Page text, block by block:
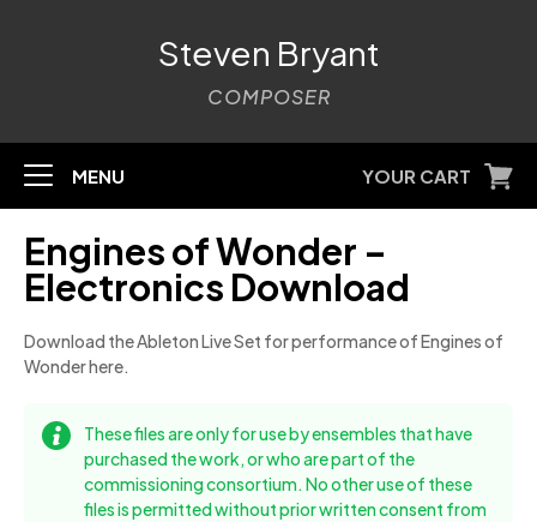
Steven Bryant
COMPOSER
MENU YOUR CART
Engines of Wonder –
Electronics Download
Download the Ableton Live Set for performance of Engines of
Wonder here.
These files are only for use by ensembles that have
purchased the work, or who are part of the
commissioning consortium. No other use of these
files is permitted without prior written consent from